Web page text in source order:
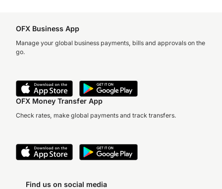
OFX Business App
Manage your global business payments, bills and approvals on the
go.
OFX Money Transfer App
Check rates, make global payments and track transfers.
Find us on social media